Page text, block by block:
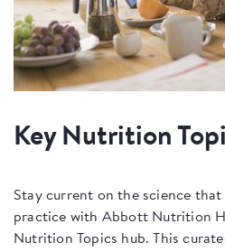
Key Nutrition
Stay current on the science
practice with Abbott Nutrition
Nutrition Topics hub. This